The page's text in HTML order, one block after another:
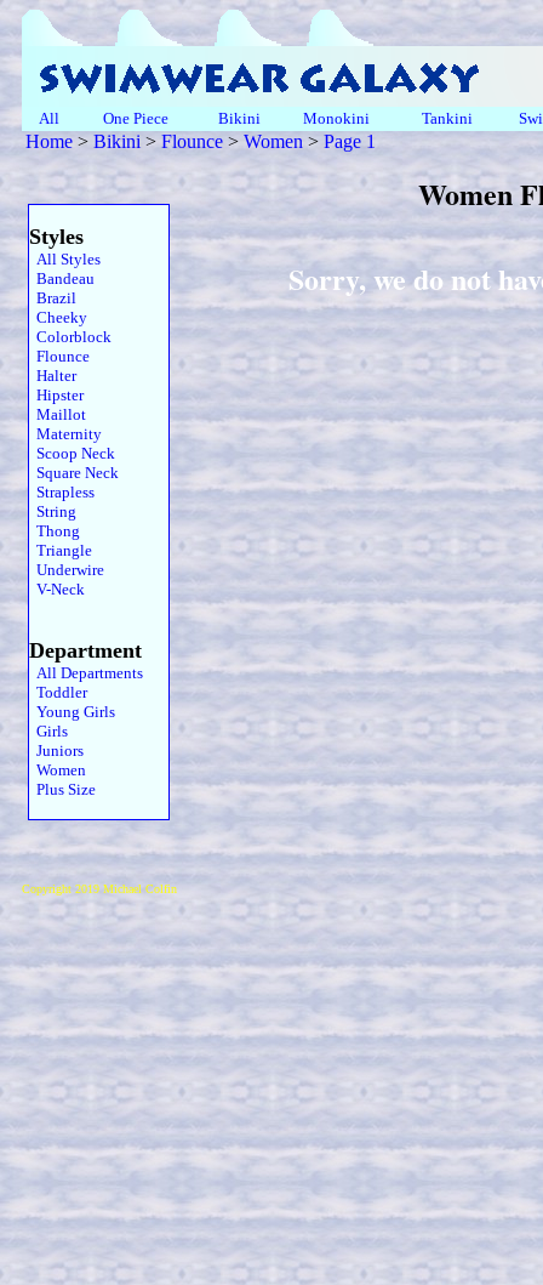
All One Piece Bikini Monokini Tankini
Home> Bikini > Flounce > Women > Page 1
Women
Styles
All Styles
Bandeau
Brazil
Cheeky
Colorblock
Flounce
Halter
Hipster
Maillot
Maternity
Scoop Neck
Square Neck
Strapless
String
Thong
Triangle
Underwire
V-Neck
Department
All Departments
Toddler
Young Girls
Girls
Juniors
Women
Plus Size
Sorry, we do not
Copyright 2019 Michael Colfin